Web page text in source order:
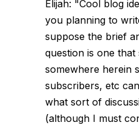
Elijah: "Cool blog
you planning to
suppose the brief
question is one
somewhere herein
subscribers, etc
what sort of
(although I must